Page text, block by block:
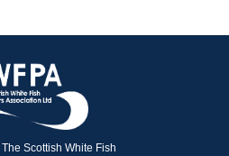
Scottish White Fish